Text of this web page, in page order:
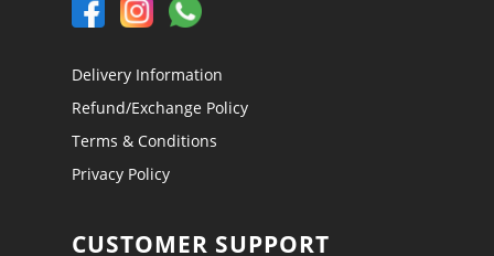
Delivery Information
Refund/Exchange Policy
Terms & Conditions
Privacy Policy
CUSTOMER SUPPORT